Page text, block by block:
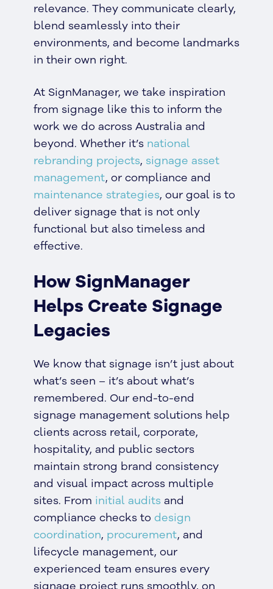
relevance. They communicate clearly,
blend seamlessly into their
environments, and become landmarks
in their own right.
At SignManager, we take inspiration
from signage like this to inform the
work we do across Australia and
beyond. Whether it’s national
rebranding projects, signage asset
management, or compliance and
maintenance strategies, our goal is to
deliver signage that is not only
functional but also timeless and
effective.
How SignManager
Helps Create Signage
Legacies
We know that signage isn’t just about
what’s seen – it’s about what’s
remembered. Our end-to-end
signage management solutions help
clients across retail, corporate,
hospitality, and public sectors
maintain strong brand consistency
and visual impact across multiple
sites. From initial auditsand
compliance checks to design
coordination, procurement, and
lifecycle management, our
experienced team ensures every
signage project runs smoothly, on